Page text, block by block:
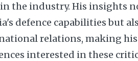
the industry. His insights
defence capabilities but
relations, making his
interested in these